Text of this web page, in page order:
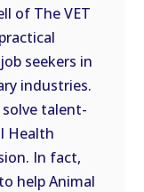
of The VET
seekers in
industries.
solve talent-
Health
In fact,
help Animal